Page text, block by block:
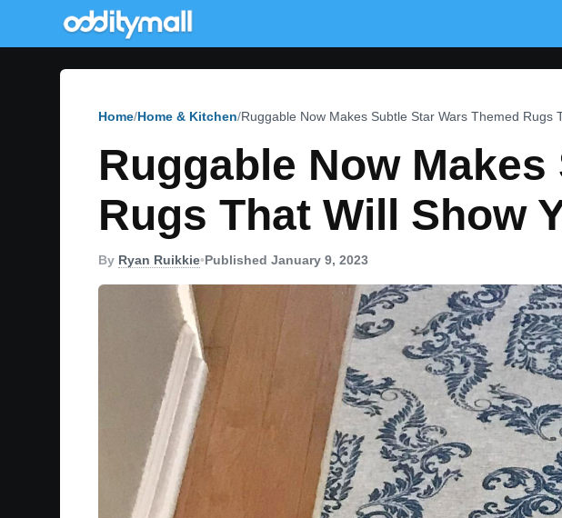
Home Home & Kitchen Ruggable Now Makes Subtle Star Wars Themed Rugs
Ruggable Now
Rugs That Will Show
By Ryan Ruikkie•Published January 9, 2023